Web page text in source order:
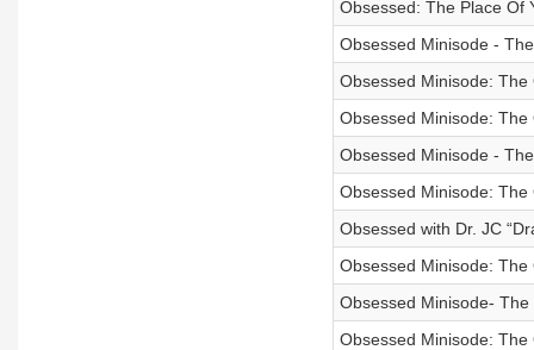
Obsessed: The Place Of
Obsessed Minisode -
Obsessed Minisode: The
Obsessed Minisode: The
Obsessed Minisode -
Obsessed Minisode: The
Obsessed with Dr. JC
Obsessed Minisode: The
Obsessed Minisode-
Obsessed Minisode: